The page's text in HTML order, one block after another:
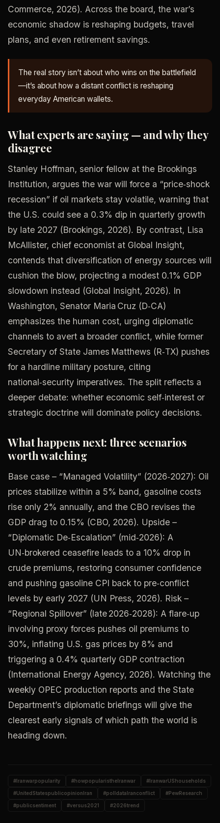
Commerce, 2026). Across the board, the war’s
economic shadow is reshaping budgets, travel
plans, and even retirement savings.
The real story isn’t about who wins on the battlefield
—it’s about how a distant conflict is reshaping
everyday American wallets.
What experts are saying — and why they
disagree
Stanley Hoffman, senior fellow at the Brookings
Institution, argues the war will force a “price‑shock
recession” if oil markets stay volatile, warning that
the U.S. could see a 0.3% dip in quarterly growth
by late 2027 (Brookings, 2026). By contrast, Lisa
McAllister, chief economist at Global Insight,
contends that diversification of energy sources will
cushion the blow, projecting a modest 0.1% GDP
slowdown instead (Global Insight, 2026). In
Washington, Senator Maria Cruz (D‑CA)
emphasizes the human cost, urging diplomatic
channels to avert a broader conflict, while former
Secretary of State James Matthews (R‑TX) pushes
for a hardline military posture, citing
national‑security imperatives. The split reflects a
deeper debate: whether economic self‑interest or
strategic doctrine will dominate policy decisions.
What happens next: three scenarios
worth watching
Base case – “Managed Volatility” (2026‑2027): Oil
prices stabilize within a 5% band, gasoline costs
rise only 2% annually, and the CBO revises the
GDP drag to 0.15% (CBO, 2026). Upside –
“Diplomatic De‑Escalation” (mid‑2026): A
UN‑brokered ceasefire leads to a 10% drop in
crude premiums, restoring consumer confidence
and pushing gasoline CPI back to pre‑conflict
levels by early 2027 (UN Press, 2026). Risk –
“Regional Spillover” (late 2026‑2028): A flare‑up
involving proxy forces pushes oil premiums to
30%, inflating U.S. gas prices by 8% and
triggering a 0.4% quarterly GDP contraction
(International Energy Agency, 2026). Watching the
weekly OPEC production reports and the State
Department’s diplomatic briefings will give the
clearest early signals of which path the world is
heading down.
#Iranwarpopularity #howpopularistheIranwar #IranwarUShouseholds
#UnitedStatespublicopinionIran #polldataIranconflict #PewResearch
#publicsentiment #versus2021 #2026trend